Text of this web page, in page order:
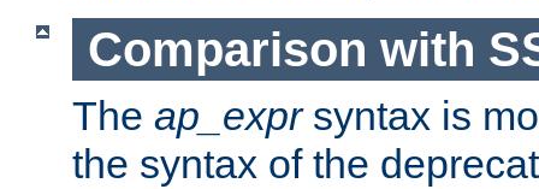
Comparison with
The ap_exprsyntax is
the syntax of the